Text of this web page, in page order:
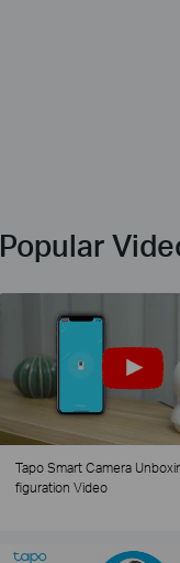
Popular
Tapo Smart Camera
figuration Video